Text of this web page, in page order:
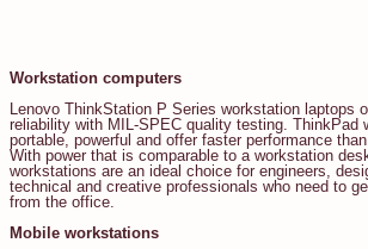
Workstation computers
Lenovo ThinkStation P Series workstation laptops
reliability with MIL-SPEC quality testing. ThinkPad
portable, powerful and offer faster performance
With power that is comparable to a workstation
workstations are an ideal choice for engineers,
technical and creative professionals who need to
from the office.
Mobile workstations